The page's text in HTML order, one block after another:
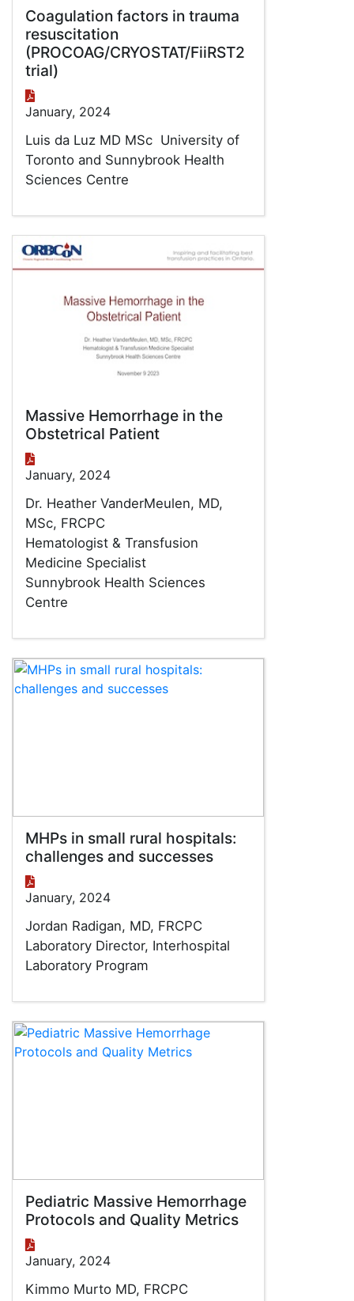
Coagulation factors in trauma
resuscitation
(PROCOAG/CRYOSTAT/FiiRST2
trial)
January, 2024
Luis da Luz MD MSc University of
Toronto and Sunnybrook Health
Sciences Centre
Massive Hemorrhage in the
Obstetrical Patient
January, 2024
Dr. Heather VanderMeulen, MD,
MSc, FRCPC
Hematologist & Transfusion
Medicine Specialist
Sunnybrook Health Sciences
Centre
MHPs in small rural hospitals:
challenges and successes
January, 2024
Jordan Radigan, MD, FRCPC
Laboratory Director, Interhospital
Laboratory Program
Pediatric Massive Hemorrhage
Protocols and Quality Metrics
January, 2024
Kimmo Murto MD, FRCPC